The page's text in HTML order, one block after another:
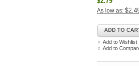
As low as:
ADD TO
Add to Wishlist
Add to